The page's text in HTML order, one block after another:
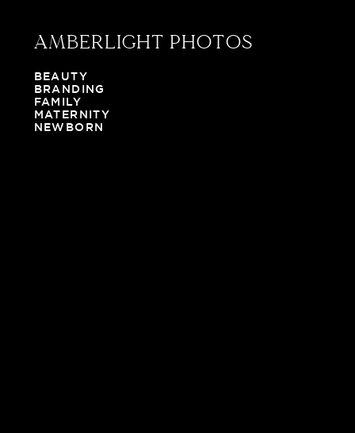
AMBERLIGHT PHOTOS
BEAUTY
BRANDING
FAMILY
MATERNITY
NEWBORN